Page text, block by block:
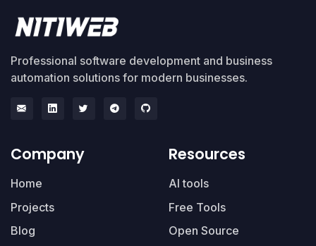
Professional software development and business
automation solutions for modern businesses.
Company
Home
Projects
Blog
Resources
AI tools
Free Tools
Open Source